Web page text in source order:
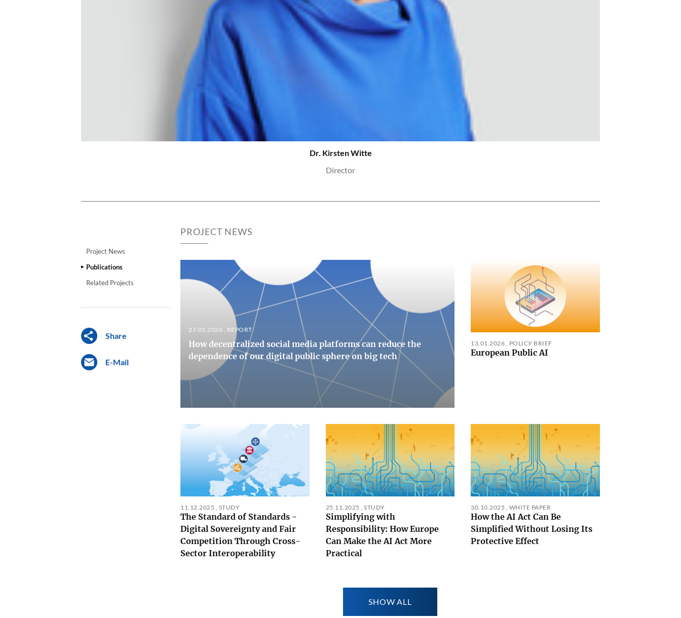
Dr. Kirsten Witte
Director
Project News
Publications
Related Projects
Share
E-Mail
PROJECT NEWS
27.01.2026 , REPORT
How decentralized social media platforms can reduce the
dependence of our digital public sphere on big tech
13.01.2026 POLICY BRIEF
European Public AI
11.12.2025 , STUDY
The Standard of Standards -
Digital Sovereignty and Fair
Competition Through Cross-
Sector Interoperability
25.11.2025,STUDY
Simplifying with
Responsibility: How Europe
Can Make the AI Act More
Practical
30.10.2025 , WHITE PAPER
How the AI Act Can Be
Simplified Without Losing Its
Protective Effect
SHOW ALL